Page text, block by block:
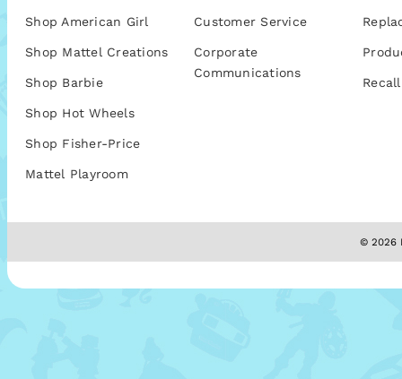
Shop American Girl
Shop Mattel Creations
Shop Barbie
Shop Hot Wheels
Shop Fisher-Price
Mattel Playroom
Customer Service
Corporate
Communications
© 2026